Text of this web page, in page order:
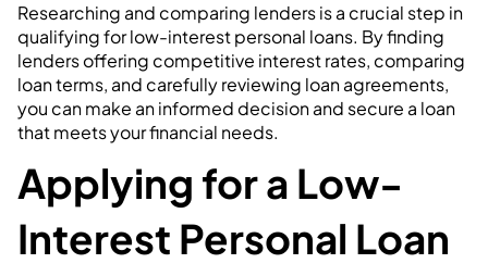
Researching and comparing lenders is a crucial step in
qualifying for low-interest personal loans. By finding
lenders offering competitive interest rates, comparing
loan terms, and carefully reviewing loan agreements,
you can make an informed decision and secure a loan
that meets your financial needs.
Applying for a Low-
Interest Personal Loan